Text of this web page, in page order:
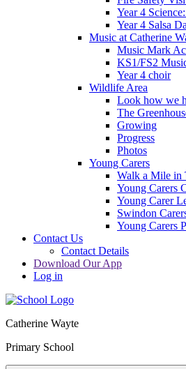
Year 4
Year 4 Salsa
Music at Catherine
Music Mark
KS1/FS2
Year 4 choir
Wildlife Area
Look how we
The
Growing
Progress
Photos
Young Carers
Walk a Mile in
Young Carers
Young Carer
Swindon
Young Carers
Contact Us
Contact Details
Download Our App
Log in
Catherine Wayte
Primary School